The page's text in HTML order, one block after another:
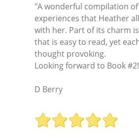
"A wonderful compilation
experiences that Heather
with her. Part of its charm
that is easy to read, yet
thought provoking.
Looking forward to Book
D Berry